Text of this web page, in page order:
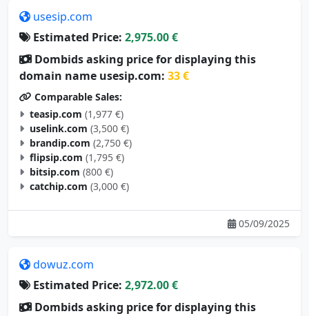
Estimated Price:
Dombids asking price for displaying this
domain name usesip.com:33 €
Comparable Sales:
teasip.com (1,977 €)
uselink.com (3,500 €)
brandip.com (2,750 €)
flipsip.com (1,795 €)
bitsip.com (800 €)
catchip.com (3,000 €)
05/09/2025
Estimated Price:
Dombids asking price for displaying this
domain name dowuz.com:33 €